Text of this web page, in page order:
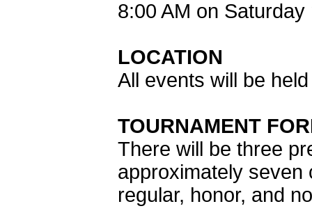
8:00 AM on Saturday
LOCATION
All events will be
TOURNAMENT
There will be three
approximately
regular, honor, and